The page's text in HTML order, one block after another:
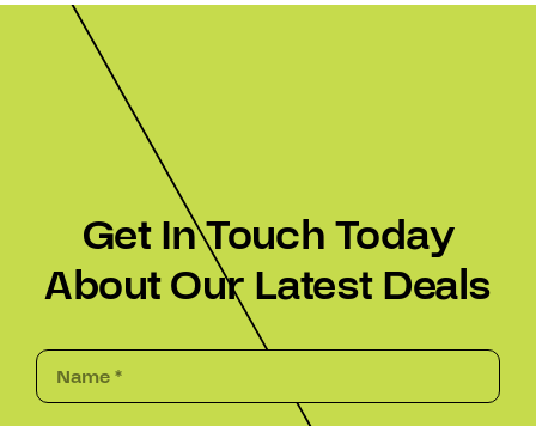
Get In Touch Today
About Our Latest Deals